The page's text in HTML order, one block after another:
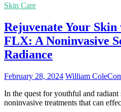
Skin Care
Rejuvenate Your
FLX: A Noninvasive
Radiance
February 28, 2024 William Cole
In the quest for youthful and
noninvasive treatments that can